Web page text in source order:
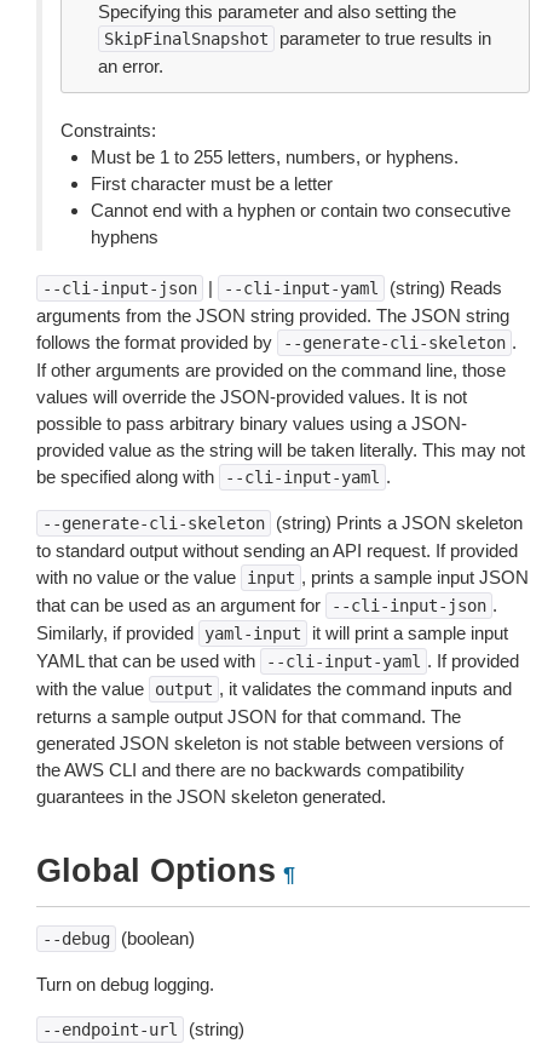
Specifying this parameter and also setting the
SkipFinalSnapshot
parameter to true results in
an error.
Constraints:
Must be 1 to 255 letters, numbers, or hyphens.
First character must be a letter
Cannot end with a hyphen or contain two consecutive
hyphens
--cli-input-json | --cli-input-yaml
(string) Reads
arguments from the JSON string provided. The JSON string
follows the format provided by
--generate-cli-skeleton .
If other arguments are provided on the command line, those
values will override the JSON-provided values. It is not
possible to pass arbitrary binary values using a JSON-
provided value as the string will be taken literally. This may not
be specified along with
--cli-input-yaml .
--generate-cli-skeleton
(string) Prints a JSON skeleton
to standard output without sending an API request. If provided
with no value or the value
input , prints a sample input JSON
that can be used as an argument for
--cli-input-json .
Similarly, if provided
yaml-input
it will print a sample input
YAML that can be used with
--cli-input-yaml . If provided
with the value
output , it validates the command inputs and
returns a sample output JSON for that command. The
generated JSON skeleton is not stable between versions of
the AWS CLI and there are no backwards compatibility
guarantees in the JSON skeleton generated.
Global Options ¶
--debug (boolean)
Turn on debug logging.
--endpoint-url (string)